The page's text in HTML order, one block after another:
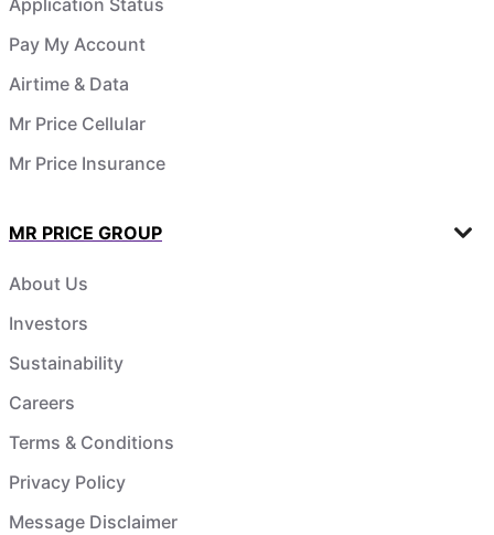
Pay My Account
Airtime & Data
Mr Price Cellular
Mr Price Insurance
MR PRICE GROUP
About Us
Investors
Sustainability
Careers
Terms & Conditions
Privacy Policy
Message Disclaimer